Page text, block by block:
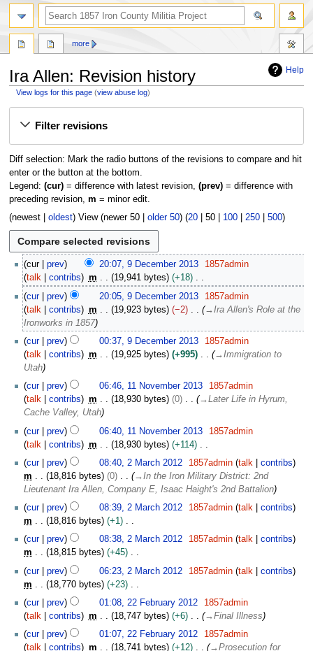
Help
Ira Allen: Revision history
View logs for this page (view abuse log)
Filter revisions
Diff selection: Mark the radio buttons of the revisions to compare and hit
enter or the button at the bottom.
Legend: (cur)= difference with latest revision, (prev)= difference with
preceding revision, m = minor edit.
(newest| oldest) View (newer 50| older 50) (20| 50| 100| 250| 500)
cur prev 20:07, 9 December 2013
1857admin
talk
contribs m 19,941 bytes
+18
N
o
e
d
i
t
s
u
m
m
r
y
cur prev 20:05, 9 December 2013
1857admin
talk
contribs m 19,923 bytes −2 →Ira Allen's Role at the
Ironworks in 1857
cur
prev 00:37, 9 December 2013
1857admin
talk
contribs m 19,925 bytes +995 →Immigration to
Utah
m
cur prev 06:46, 11 November 2013
1857admin
talk
contribs m 18,930 bytes 0 →Later Life in Hyrum,
Cache Valley, Utah
cur
prev 06:40, 11 November 2013
1857admin
talk
contribs m 18,930 bytes
+114
N
o
e
i
t
s
u
m
a
r
y
cur prev 08:40, 2 March 2012 1857admin talk
contribs
m
18,816 bytes 0 →In the Iron Military District: 2nd
Lieutenant Ira Allen, Company E, Isaac Haight's 2nd Battalion
cur
prev 08:39, 2 March 2012 1857admin talk
contribs
m
18,816 bytes
+1
N
o
e
d
i
t
s
m
cur prev 08:38, 2 March 2012 1857admin talk
contribs
m
18,815 bytes
+45
N
o
e
d
i
t
s
cur prev 06:23, 2 March 2012 1857admin talk
contribs
m
18,770 bytes
+23
N
o
e
d
cur prev 01:08, 22 February 2012
1857admin
talk
contribs m 18,747 bytes +6 →Final Illness
cur
prev 01:07, 22 February 2012
1857admin
talk
contribs m 18,741 bytes +12 →Prosecution for
more
search